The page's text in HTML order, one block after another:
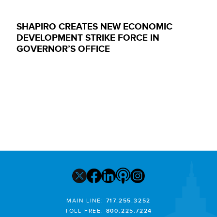
SHAPIRO CREATES NEW ECONOMIC
DEVELOPMENT STRIKE FORCE IN
GOVERNOR’S OFFICE
MAIN LINE: 717.255.3252
TOLL FREE: 800.225.7224